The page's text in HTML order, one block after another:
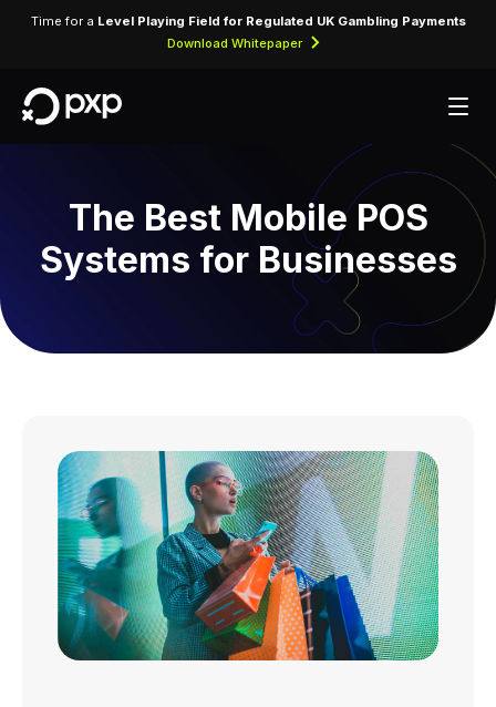
Time for a Level Playing Field for Regulated UK Gambling Payments
Download Whitepaper
The Best Mobile POS
Systems for Businesses